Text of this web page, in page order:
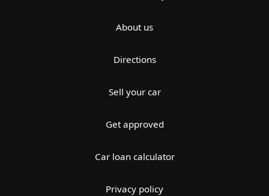
About us
Directions
Sell your car
Get approved
Car loan calculator
Privacy policy